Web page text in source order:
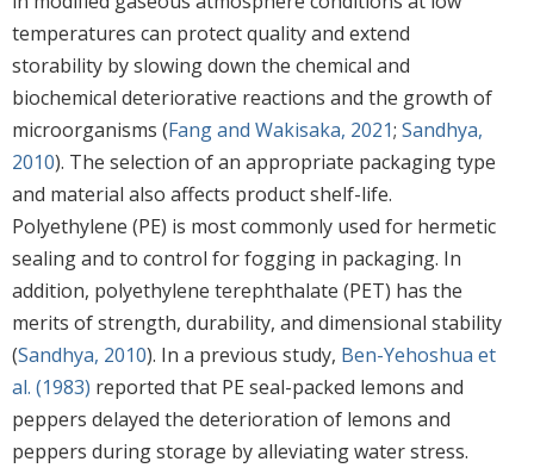
temperatures can protect quality and extend
storability by slowing down the chemical and
biochemical deteriorative reactions and the growth of
microorganisms (Fang and Wakisaka, 2021; Sandhya,
2010). The selection of an appropriate packaging type
and material also affects product shelf-life.
Polyethylene (PE) is most commonly used for hermetic
sealing and to control for fogging in packaging. In
addition, polyethylene terephthalate (PET) has the
merits of strength, durability, and dimensional stability
(Sandhya, 2010). In a previous study, Ben-Yehoshua et
al. (1983) reported that PE seal-packed lemons and
peppers delayed the deterioration of lemons and
peppers during storage by alleviating water stress.